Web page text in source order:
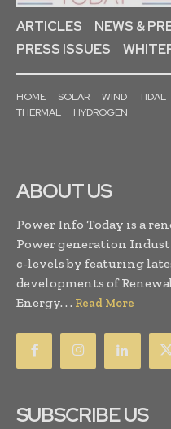
ARTICLES
NEWS &
PRESS ISSUES
HOME SOLAR WIND TIDAL
THERMAL
HYDROGEN
ABOUT US
Power Info Today is a
Power generation
c-levels by featuring
developments of
Energy. . . Read More
SUBSCRIBE US